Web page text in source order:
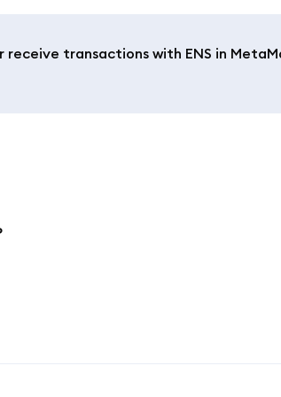
receive transactions with ENS in